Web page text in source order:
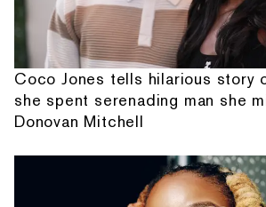
Coco Jones tells hilarious story
she spent serenading man she
Donovan Mitchell